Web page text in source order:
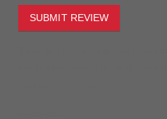
SUBMIT REVIEW